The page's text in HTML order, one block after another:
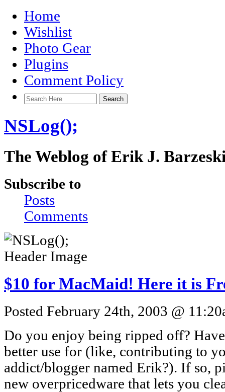
Home
Wishlist
Photo Gear
Plugins
Comment Policy
NSLog();
The Weblog of Erik J.
Subscribe to
Posts
Comments
$10 for MacMaid! Here it is
Posted February 24th, 2003 @
Do you enjoy being ripped off?
better use for (like, contributing to
addict/blogger named Erik?). If so,
new overpricedware that lets you